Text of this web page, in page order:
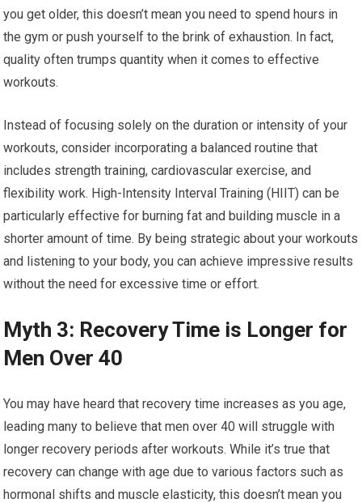
you get older, this doesn’t mean you need to spend hours in
the gym or push yourself to the brink of exhaustion. In fact,
quality often trumps quantity when it comes to effective
workouts.
Instead of focusing solely on the duration or intensity of your
workouts, consider incorporating a balanced routine that
includes strength training, cardiovascular exercise, and
flexibility work. High-Intensity Interval Training (HIIT) can be
particularly effective for burning fat and building muscle in a
shorter amount of time. By being strategic about your workouts
and listening to your body, you can achieve impressive results
without the need for excessive time or effort.
Myth 3: Recovery Time is Longer for
Men Over 40
You may have heard that recovery time increases as you age,
leading many to believe that men over 40 will struggle with
longer recovery periods after workouts. While it’s true that
recovery can change with age due to various factors such as
hormonal shifts and muscle elasticity, this doesn’t mean you